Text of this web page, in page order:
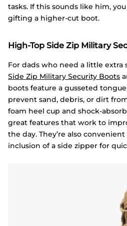
tasks. If this sounds like him,
gifting a higher-cut boot.
High-Top Side Zip Military
For dads who need a little extra
Side Zip Military Security Boots
boots feature a gusseted
prevent sand, debris, or dirt
foam heel cup and shock-
great features that work to
the day. They’re also
inclusion of a side zipper for